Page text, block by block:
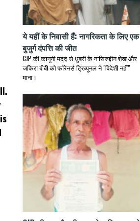
ये यहीं के निवासी हैं: नागरिकता के लिए एक
बुजुर्ग दंपत्ति की जीत
CJP की कानूनी मदद से धुबरी के नासिरुद्दीन शेख और
जकिरा बीबी को फॉरेनर्स ट्रिब्यूनल ने "विदेशी नहीं"
माना।